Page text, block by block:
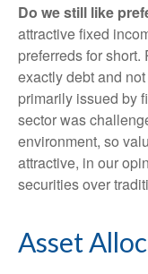
Do we still like
attractive fixed
preferreds for
exactly debt and
primarily issued by
sector was
environment, so
attractive, in our
securities over
Asset